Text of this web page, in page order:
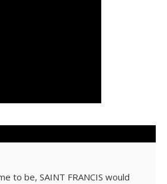
to be, SAINT FRANCIS would